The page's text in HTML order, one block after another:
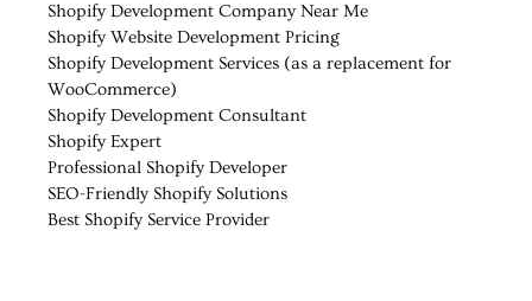
Shopify Development Company Near Me
Shopify Website Development Pricing
Shopify Development Services (as a replacement for
WooCommerce)
Shopify Development Consultant
Shopify Expert
Professional Shopify Developer
SEO-Friendly Shopify Solutions
Best Shopify Service Provider